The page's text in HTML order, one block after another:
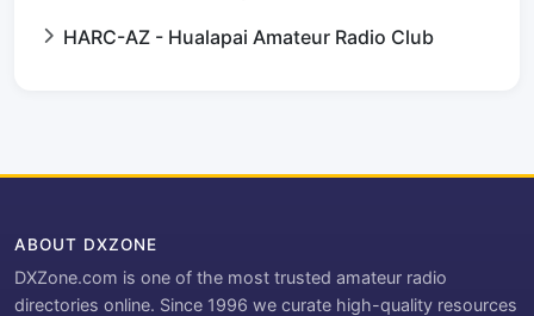
HARC-AZ - Hualapai Amateur Radio Club
ABOUT DXZONE
DXZone.com is one of the most trusted amateur radio
directories online. Since 1996 we curate high-quality resources